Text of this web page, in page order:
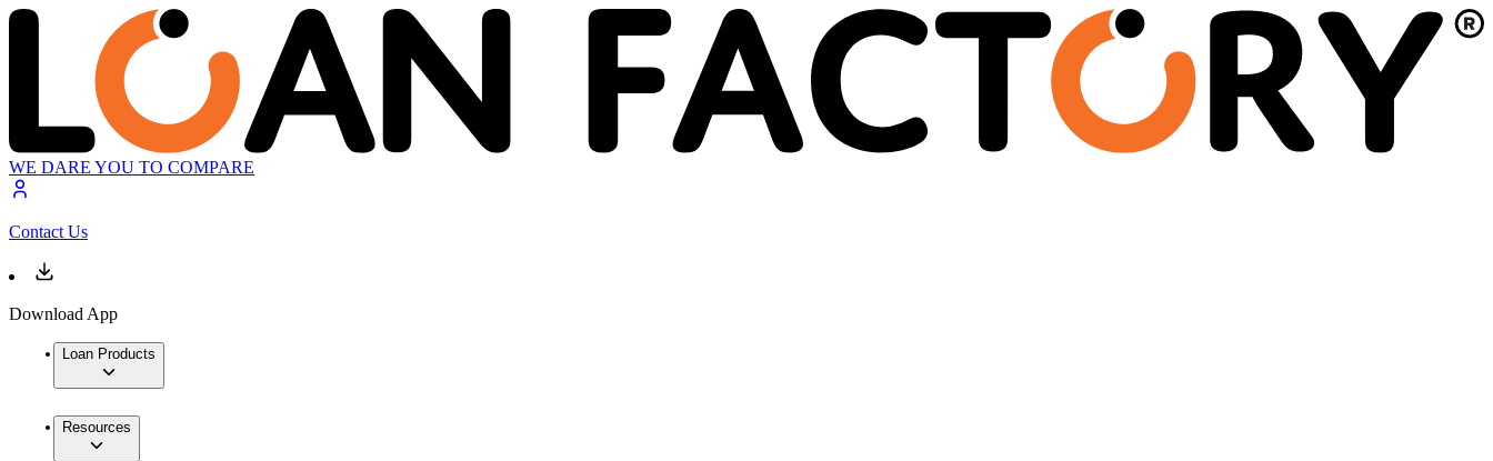
WE DARE YOU TO COMPARE
Contact Us
Download App
Loan Products
Resources